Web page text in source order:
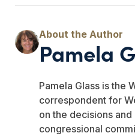
Pamela
Pamela Glass is the
correspondent for
on the decisions
congressional